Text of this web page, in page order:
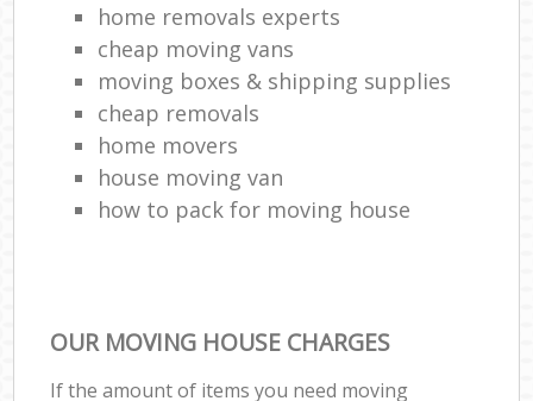
home removals experts
cheap moving vans
moving boxes & shipping supplies
cheap removals
home movers
house moving van
how to pack for moving house
OUR MOVING HOUSE CHARGES
If the amount of items you need moving